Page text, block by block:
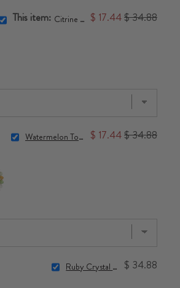
This item: Citrine Crystal Hoop Earrings $ 17.44$ 34.88
Watermelon Tourmaline Crystal Hoop Earrings $ 17.44$ 34.88
Ruby Crystal Hoop Earrings $ 34.88